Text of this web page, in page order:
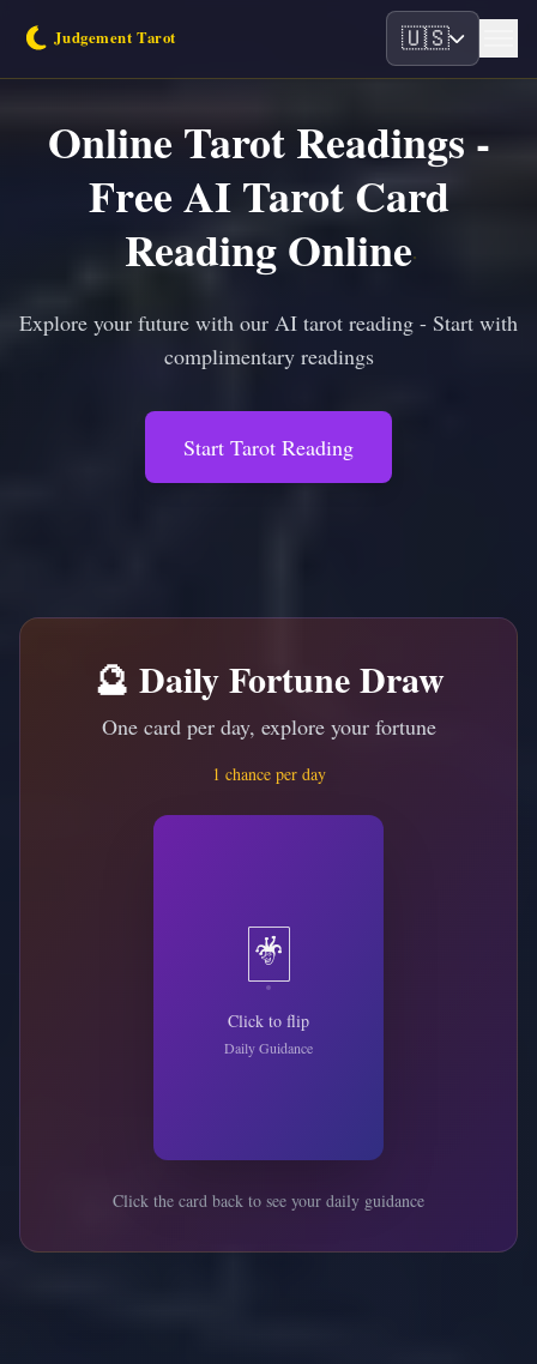
🇺🇸
Online Tarot Readings -
Free AI Tarot Card
Reading Online
Explore your future with our AI tarot reading - Start with
complimentary readings
Start Tarot Reading
🔮 Daily Fortune Draw
One card per day, explore your fortune
1 chance per day
🃏
Click to flip
Daily Guidance
Click the card back to see your daily guidance